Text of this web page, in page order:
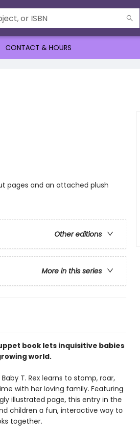
CONTACT & HOURS
pages and an attached plush
Other editions
More in this series
book lets inquisitive babies
world.
T. Rex learns to stomp, roar,
with her loving family. Featuring
illustrated page, this entry in the
children a fun, interactive way to
together.